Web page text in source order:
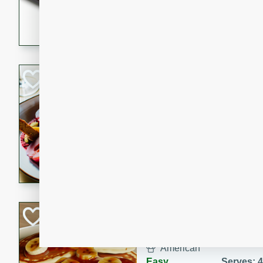
This recipe features
spicy and sweet flavor
infused with the flavors of
and biscotti crumbs for an
American